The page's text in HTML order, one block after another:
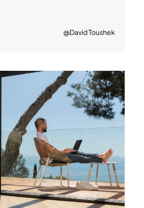
@David Toushek